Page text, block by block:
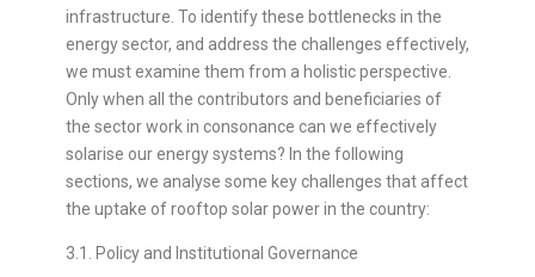
infrastructure. To identify these bottlenecks in the
energy sector, and address the challenges effectively,
we must examine them from a holistic perspective.
Only when all the contributors and beneficiaries of
the sector work in consonance can we effectively
solarise our energy systems? In the following
sections, we analyse some key challenges that affect
the uptake of rooftop solar power in the country:
3.1. Policy and Institutional Governance